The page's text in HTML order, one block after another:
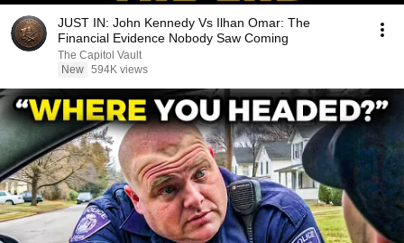
JUST IN: John Kennedy Vs Ilhan Omar: The
Financial Evidence Nobody Saw Coming
The Capitol Vault
New 594K views